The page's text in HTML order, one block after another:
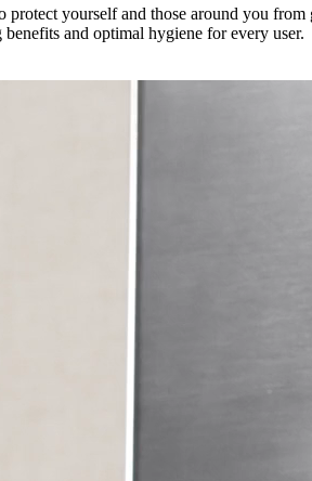
protect yourself and those around you
and optimal hygiene for every user.